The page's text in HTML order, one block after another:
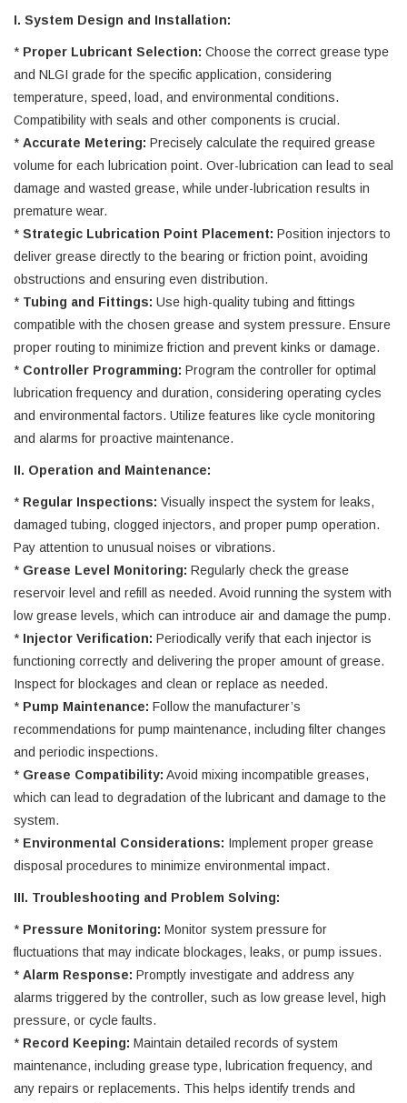
I. System Design and Installation:
* Proper Lubricant Selection: Choose the correct grease type
and NLGI grade for the specific application, considering
temperature, speed, load, and environmental conditions.
Compatibility with seals and other components is crucial.
* Accurate Metering: Precisely calculate the required grease
volume for each lubrication point. Over-lubrication can lead to seal
damage and wasted grease, while under-lubrication results in
premature wear.
* Strategic Lubrication Point Placement: Position injectors to
deliver grease directly to the bearing or friction point, avoiding
obstructions and ensuring even distribution.
* Tubing and Fittings: Use high-quality tubing and fittings
compatible with the chosen grease and system pressure. Ensure
proper routing to minimize friction and prevent kinks or damage.
* Controller Programming: Program the controller for optimal
lubrication frequency and duration, considering operating cycles
and environmental factors. Utilize features like cycle monitoring
and alarms for proactive maintenance.
II. Operation and Maintenance:
* Regular Inspections: Visually inspect the system for leaks,
damaged tubing, clogged injectors, and proper pump operation.
Pay attention to unusual noises or vibrations.
* Grease Level Monitoring: Regularly check the grease
reservoir level and refill as needed. Avoid running the system with
low grease levels, which can introduce air and damage the pump.
* Injector Verification: Periodically verify that each injector is
functioning correctly and delivering the proper amount of grease.
Inspect for blockages and clean or replace as needed.
* Pump Maintenance: Follow the manufacturer’s
recommendations for pump maintenance, including filter changes
and periodic inspections.
* Grease Compatibility: Avoid mixing incompatible greases,
which can lead to degradation of the lubricant and damage to the
system.
* Environmental Considerations: Implement proper grease
disposal procedures to minimize environmental impact.
III. Troubleshooting and Problem Solving:
* Pressure Monitoring: Monitor system pressure for
fluctuations that may indicate blockages, leaks, or pump issues.
* Alarm Response: Promptly investigate and address any
alarms triggered by the controller, such as low grease level, high
pressure, or cycle faults.
* Record Keeping: Maintain detailed records of system
maintenance, including grease type, lubrication frequency, and
any repairs or replacements. This helps identify trends and